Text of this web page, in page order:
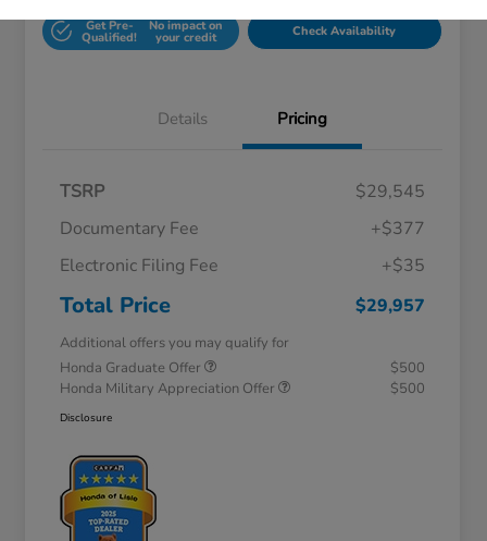
Get Pre-
Qualified!
No impact on
your credit Check Availability
Details Pricing
TSRP
$29,545
Documentary Fee
+$377
Electronic Filing Fee
+$35
Total Price $29,957
Additional offers you may qualify for
Honda Graduate Offer
$500
Honda Military Appreciation Offer
$500
Disclosure